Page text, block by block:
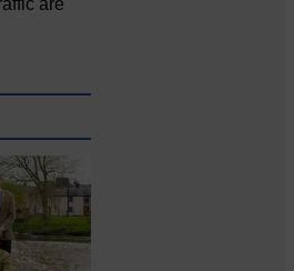
are